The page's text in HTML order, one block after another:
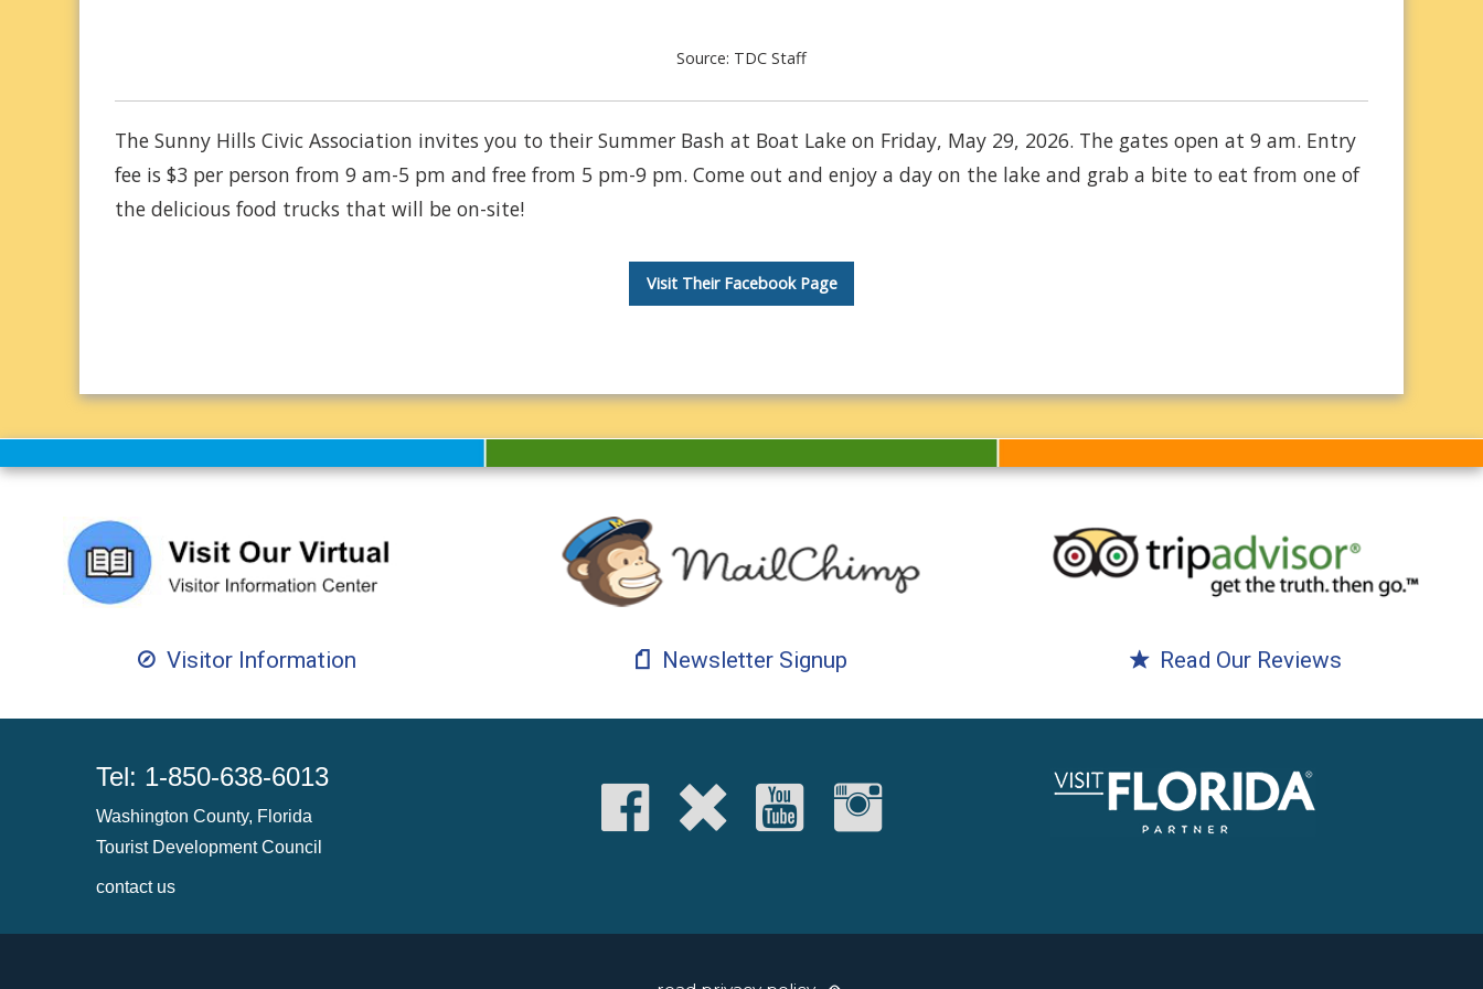
Source: TDC Staff
The Sunny Hills Civic Association invites you to their Summer Bash at Boat Lake on Friday, May 29, 2026. The gates open at 9 am. Entry
fee is $3 per person from 9 am-5 pm and free from 5 pm-9 pm. Come out and enjoy a day on the lake and grab a bite to eat from one of
the delicious food trucks that will be on-site!
Visit Their Facebook Page
Visitor Information Newsletter Signup Read Our Reviews
Tel: 1-850-638-6013
Washington County, Florida
Tourist Development Council
contact us